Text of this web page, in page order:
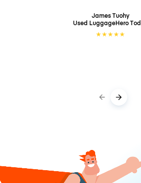
James Tuohy
Used LuggageHero
★★★★★